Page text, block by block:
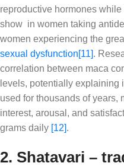
reproductive hormones
show in women taking
women experiencing the
sexual dysfunction[11].
correlation between maca
levels, potentially explaining
used for thousands of years,
interest, arousal, and
grams daily [12].
2. Shatavari –